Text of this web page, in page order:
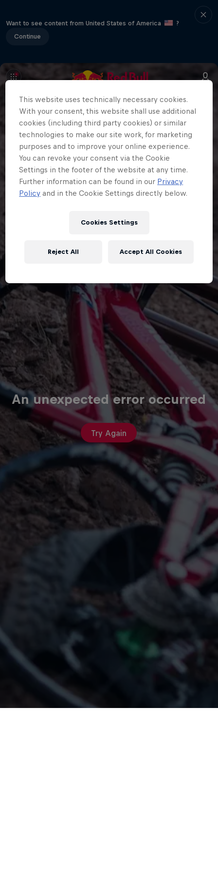
Want to see content from United States of America
?
Continue
An unexpected error occurred
Try Again
This website uses technically necessary cookies.
With your consent, this website shall use additional
cookies (including third party cookies) or similar
technologies to make our site work, for marketing
purposes and to improve your online experience.
You can revoke your consent via the Cookie
Settings in the footer of the website at any time.
Further information can be found in our Privacy
Policy and in the Cookie Settings directly below.
Cookies Settings
Reject All Accept All Cookies